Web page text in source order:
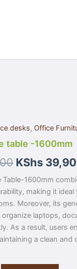
desks, Office
table -1600mm
KShs
Table-1600mm
making it
Moreover, its
laptops,
As a result, users
a clean and